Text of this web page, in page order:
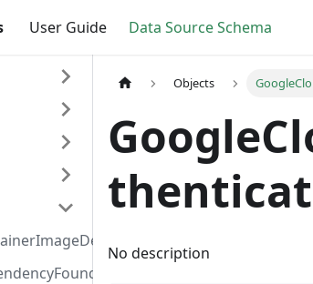
User Guide Data Source Schema
Objects
No description